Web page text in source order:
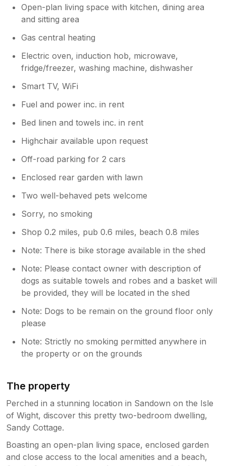
Open-plan living space with kitchen, dining area
and sitting area
Gas central heating
Electric oven, induction hob, microwave,
fridge/freezer, washing machine, dishwasher
Smart TV, WiFi
Fuel and power inc. in rent
Bed linen and towels inc. in rent
Highchair available upon request
Off-road parking for 2 cars
Enclosed rear garden with lawn
Two well-behaved pets welcome
Sorry, no smoking
Shop 0.2 miles, pub 0.6 miles, beach 0.8 miles
Note: There is bike storage available in the shed
Note: Please contact owner with description of
dogs as suitable towels and robes and a basket will
be provided, they will be located in the shed
Note: Dogs to be remain on the ground floor only
please
Note: Strictly no smoking permitted anywhere in
the property or on the grounds
The property
Perched in a stunning location in Sandown on the Isle
of Wight, discover this pretty two-bedroom dwelling,
Sandy Cottage.
Boasting an open-plan living space, enclosed garden
and close access to the local amenities and a beach,